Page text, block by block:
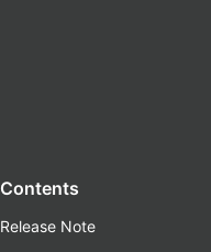
Contents
Release Note